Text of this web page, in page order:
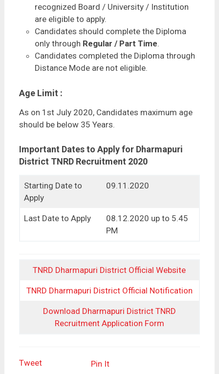
recognized Board / University / Institution
are eligible to apply.
Candidates should complete the Diploma
only through Regular / Part Time.
Candidates completed the Diploma through
Distance Mode are not eligible.
Age Limit :
As on 1st July 2020, Candidates maximum age
should be below 35 Years.
Important Dates to Apply for Dharmapuri
District TNRD Recruitment 2020
Starting Date to
Apply
09.11.2020
Last Date to Apply
08.12.2020 up to 5.45
PM
TNRD Dharmapuri District Official Website
TNRD Dharmapuri District Official Notification
Download Dharmapuri District TNRD
Recruitment Application Form
Tweet Pin It